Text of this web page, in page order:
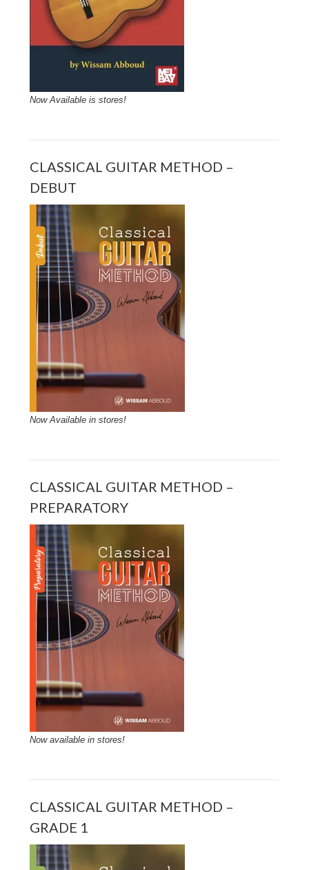
Now Available is stores!
CLASSICAL GUITAR METHOD –
DEBUT
Now Available in stores!
CLASSICAL GUITAR METHOD –
PREPARATORY
Now available in stores!
CLASSICAL GUITAR METHOD –
GRADE 1